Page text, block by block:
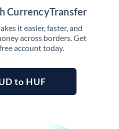
CurrencyTransfer
it easier, faster, and
across borders. Get
account today.
to HUF